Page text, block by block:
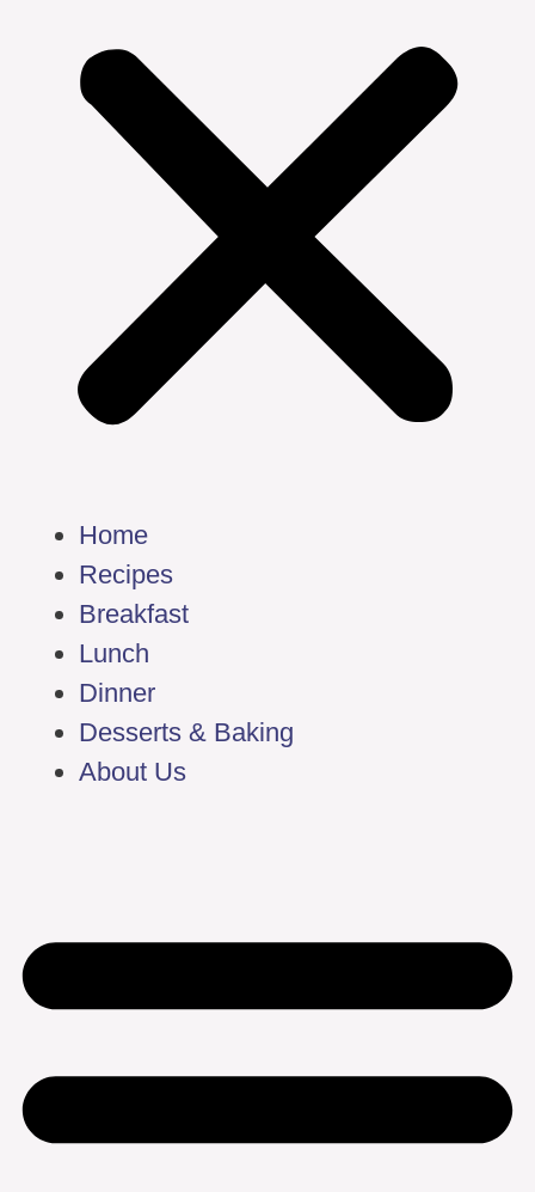
Home
Recipes
Breakfast
Lunch
Dinner
Desserts & Baking
About Us